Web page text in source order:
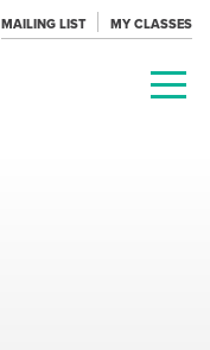
MAILING LIST MY CLASSES